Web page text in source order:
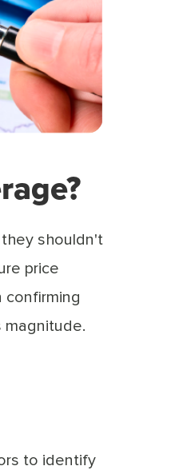
shouldn't
price
confirming
magnitude.
to identify